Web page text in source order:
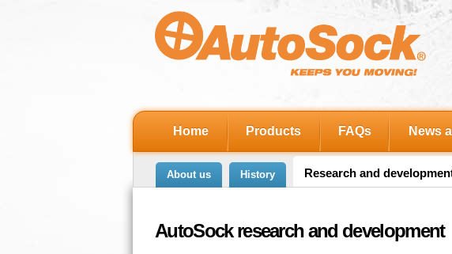
Home Products FAQs News
About us History Research and
AutoSock research and development